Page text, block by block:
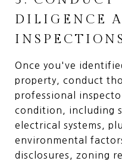
DILIGENCE
Once you've
property, conduct
professional
condition, including
electrical systems,
environmental
disclosures, zoning